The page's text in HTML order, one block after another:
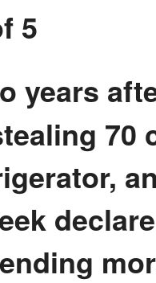
5
years